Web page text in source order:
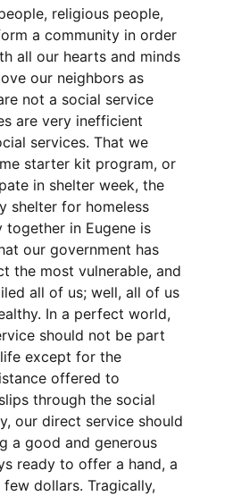
religious people,
a community in order
all our hearts and minds
our neighbors as
not a social service
are very inefficient
services. That we
starter kit program, or
in shelter week, the
shelter for homeless
in Eugene is
our government has
the most vulnerable, and
all of us; well, all of us
In a perfect world,
should not be part
except for the
offered to
through the social
our direct service should
a good and generous
ready to offer a hand, a
dollars. Tragically,